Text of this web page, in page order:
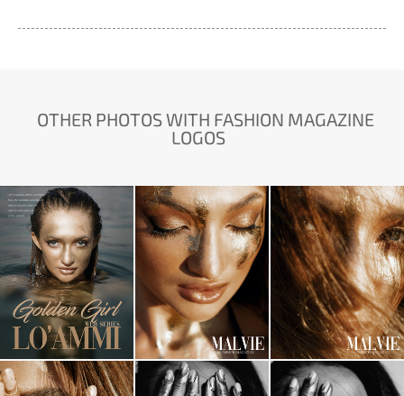
OTHER PHOTOS WITH FASHION MAGAZINE
LOGOS